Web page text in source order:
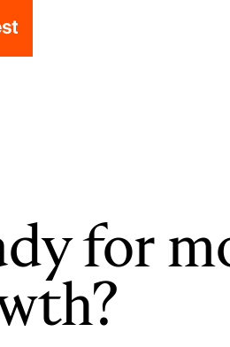
for